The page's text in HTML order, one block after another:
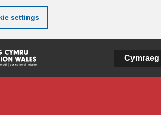
settings
Cymraeg